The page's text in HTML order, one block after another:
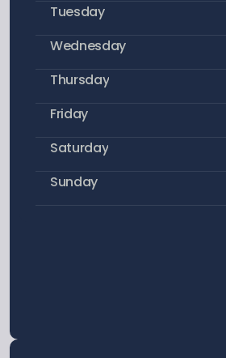
Tuesday
Wednesday
Thursday
Friday
Saturday
Sunday